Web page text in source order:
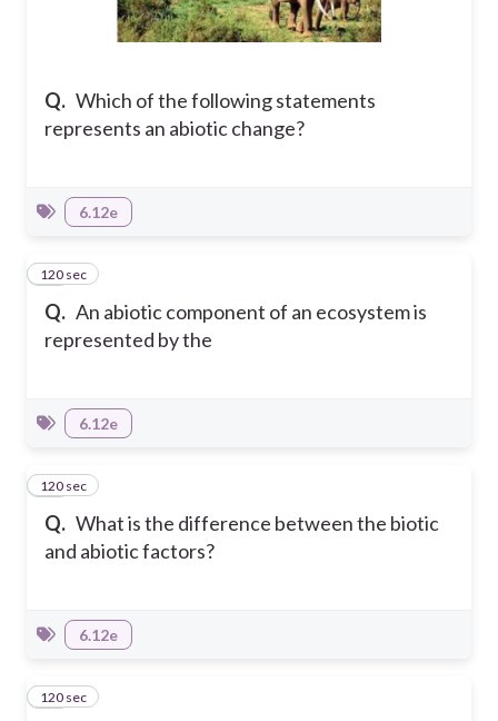
Q. Which of the following statements
represents an abiotic change?
6.12e
Q. An abiotic component of an ecosystem is
represented by the
10
120 sec
6.12e
Q. What is the difference between the biotic
and abiotic factors?
11
120 sec
6.12e
12
120 sec